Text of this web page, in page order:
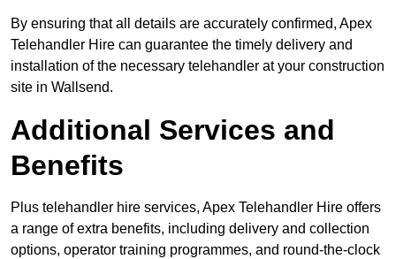
By ensuring that all details are accurately confirmed, Apex
Telehandler Hire can guarantee the timely delivery and
installation of the necessary telehandler at your construction
site in Wallsend.
Additional Services and
Benefits
Plus telehandler hire services, Apex Telehandler Hire offers
a range of extra benefits, including delivery and collection
options, operator training programmes, and round-the-clock